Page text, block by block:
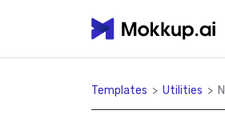
Templates > Utilities >